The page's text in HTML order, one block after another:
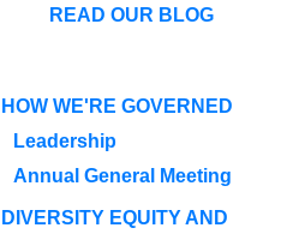
READ OUR BLOG
HOW WE'RE GOVERNED
Leadership
Annual General Meeting
DIVERSITY EQUITY AND